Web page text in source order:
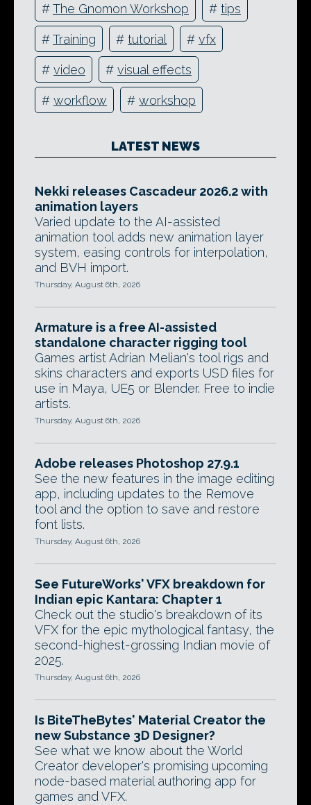
#The Gnomon Workshop # tips
#Training # tutorial # vfx
# video # visual effects
# workflow # workshop
LATEST NEWS
Nekki releases Cascadeur 2026.2 with
animation layers
Varied update to the AI-assisted
animation tool adds new animation layer
system, easing controls for interpolation,
and BVH import.
Thursday, August 6th, 2026
Armature is a free AI-assisted
standalone character rigging tool
Games artist Adrian Melian's tool rigs and
skins characters and exports USD files for
use in Maya, UE5 or Blender. Free to indie
artists.
Thursday, August 6th, 2026
Adobe releases Photoshop 27.9.1
See the new features in the image editing
app, including updates to the Remove
tool and the option to save and restore
font lists.
Thursday, August 6th, 2026
See FutureWorks' VFX breakdown for
Indian epic Kantara: Chapter 1
Check out the studio's breakdown of its
VFX for the epic mythological fantasy, the
second-highest-grossing Indian movie of
2025.
Thursday, August 6th, 2026
Is BiteTheBytes' Material Creator the
new Substance 3D Designer?
See what we know about the World
Creator developer's promising upcoming
node-based material authoring app for
games and VFX.